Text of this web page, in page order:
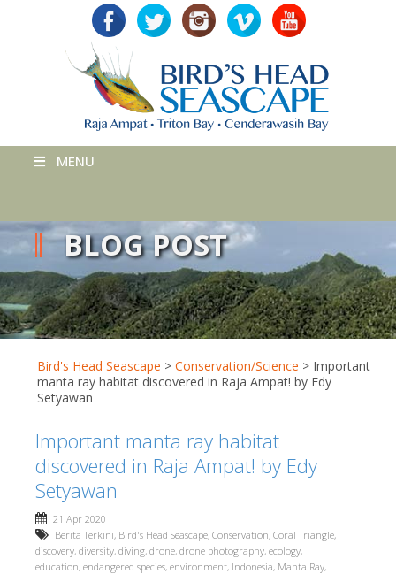
MENU
BLOG POST
Bird's Head Seascape > Conservation/Science > Important
manta ray habitat discovered in Raja Ampat! by Edy
Setyawan
Important manta ray habitat
discovered in Raja Ampat! by Edy
Setyawan
21 Apr 2020
Berita Terkini, Bird's Head Seascape, Conservation, Coral Triangle,
discovery, diversity, diving, drone, drone photography, ecology,
education, endangered species, environment, Indonesia, Manta Ray,